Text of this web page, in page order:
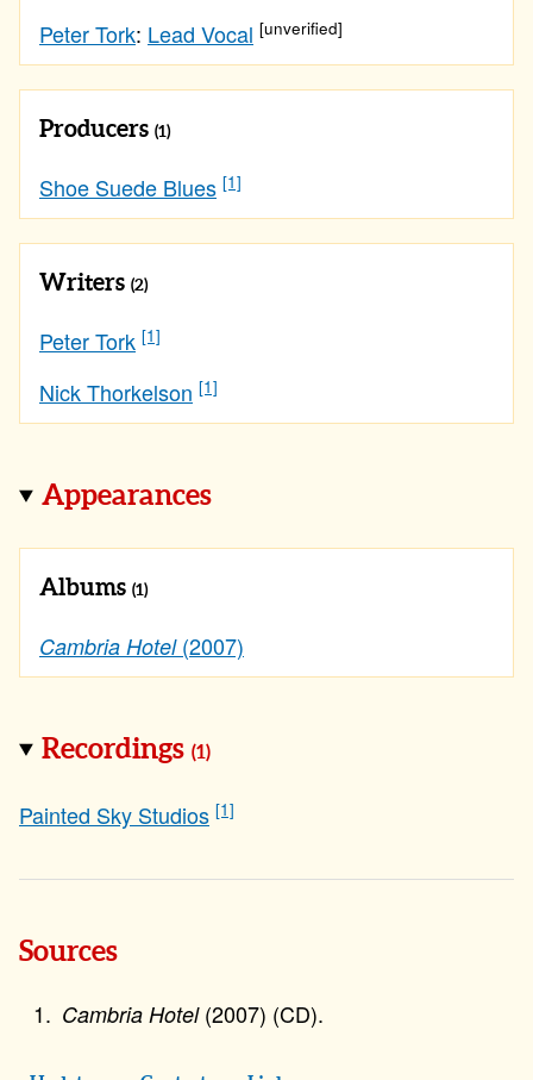
Peter Tork: Lead Vocal [unverified]
Producers (1)
Shoe Suede Blues [1]
Writers (2)
Peter Tork [1]
Nick Thorkelson [1]
Appearances
Albums (1)
Cambria Hotel(2007)
Recordings(1)
Painted Sky Studios [1]
Sources
Cambria Hotel(2007) (CD).